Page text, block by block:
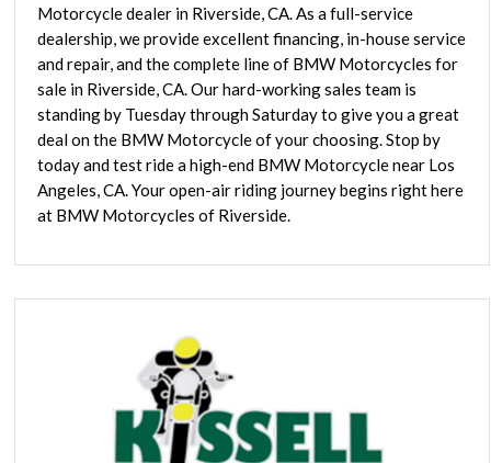
Motorcycle dealer in Riverside, CA. As a full-service
dealership, we provide excellent financing, in-house service
and repair, and the complete line of BMW Motorcycles for
sale in Riverside, CA. Our hard-working sales team is
standing by Tuesday through Saturday to give you a great
deal on the BMW Motorcycle of your choosing. Stop by
today and test ride a high-end BMW Motorcycle near Los
Angeles, CA. Your open-air riding journey begins right here
at BMW Motorcycles of Riverside.